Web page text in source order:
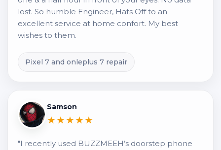
lost. So humble Engineer, Hats Off to an
excellent service at home confort. My best
wishes to them.
Pixel 7 and onleplus 7 repair
Samson
★★★★★
"I recently used BUZZMEEH’s doorstep phone